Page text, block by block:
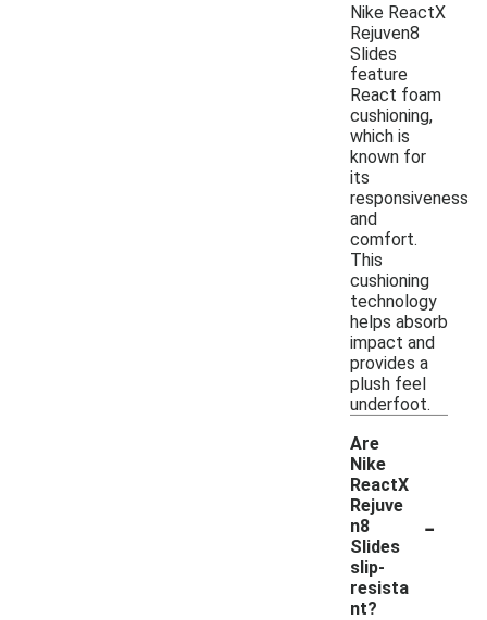
Nike ReactX
Rejuven8
Slides
feature
React foam
cushioning,
which is
known for
its
responsiveness
and
comfort.
This
cushioning
technology
helps absorb
impact and
provides a
plush feel
underfoot.
Are
Nike
ReactX
Rejuve
n8
Slides
slip-
resista
nt?
-